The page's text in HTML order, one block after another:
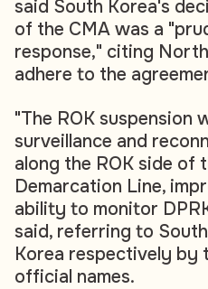
said South Korea's
of the CMA was a
response," citing
adhere to the
"The ROK suspension
surveillance and
along the ROK side of
Demarcation Line,
ability to monitor
said, referring to
Korea respectively by
official names.